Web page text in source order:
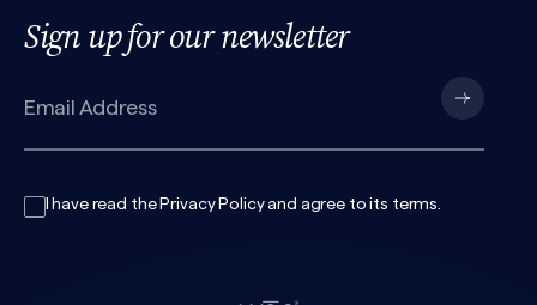
Sign up for our newsletter
I have read the Privacy Policyand agree to its terms.